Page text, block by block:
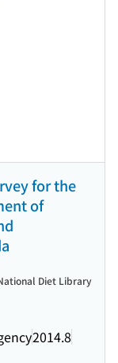
for the
of
2014.8
Diet Library